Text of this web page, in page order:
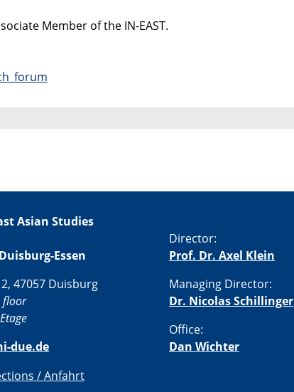
Member of the IN-EAST.
Asian Studies
Essen
47057 Duisburg
floor
due.de
/ Anfahrt
Director:
Prof. Dr. Axel Klein
Managing Director:
Dr. Nicolas Schillinger
Office:
Dan Wichter